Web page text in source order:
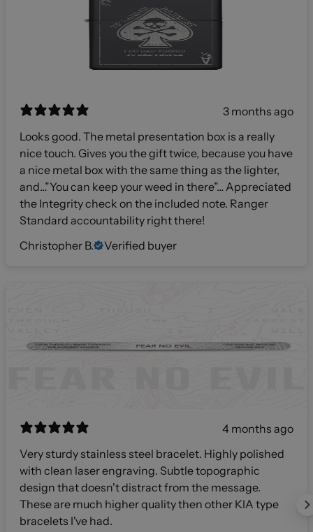
3 months ago
Looks good. The metal presentation box is a really
nice touch. Gives you the gift twice, because you have
a nice metal box with the same thing as the lighter,
and…”You can keep your weed in there”… Appreciated
the Integrity check on the included note. Ranger
Standard accountability right there!
Christopher B.
Verified buyer
4 months ago
Very sturdy stainless steel bracelet. Highly polished
with clean laser engraving. Subtle topographic
design that doesn't distract from the message.
These are much higher quality then other KIA type
bracelets I've had.